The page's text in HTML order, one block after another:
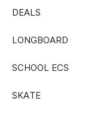
DEALS
LONGBOARD
SCHOOL ECS
SKATE